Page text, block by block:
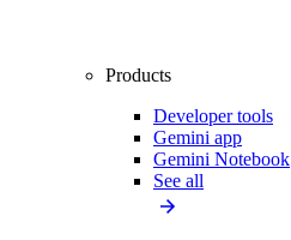
Products
Developer tools
Gemini app
Gemini Notebook
See all